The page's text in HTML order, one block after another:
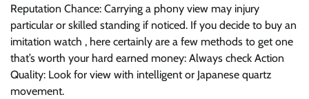
Reputation Chance: Carrying a phony view may injury
particular or skilled standing if noticed. If you decide to buy an
imitation watch , here certainly are a few methods to get one
that’s worth your hard earned money: Always check Action
Quality: Look for view with intelligent or Japanese quartz
movement.